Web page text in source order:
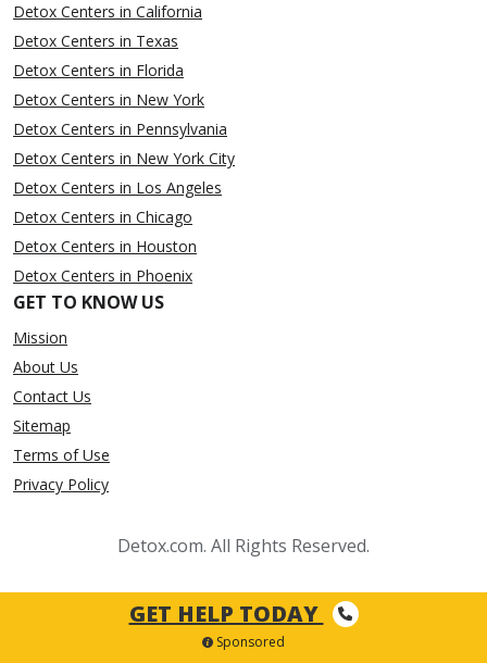
Detox Centers in California
Detox Centers in Texas
Detox Centers in Florida
Detox Centers in New York
Detox Centers in Pennsylvania
Detox Centers in New York City
Detox Centers in Los Angeles
Detox Centers in Chicago
Detox Centers in Houston
Detox Centers in Phoenix
GET TO KNOW US
Mission
About Us
Contact Us
Sitemap
Terms of Use
Privacy Policy
Detox.com. All Rights Reserved.
GET HELP TODAY
Sponsored